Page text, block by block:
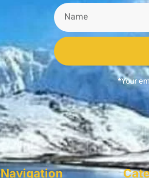
*Your
Navigation